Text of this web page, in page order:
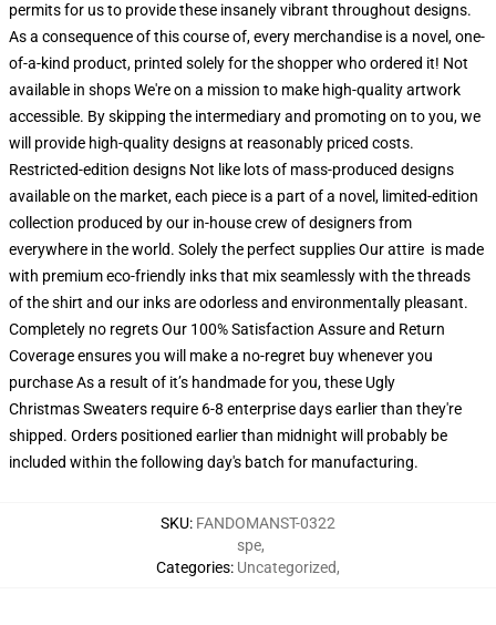
permits for us to provide these insanely vibrant throughout designs.
As a consequence of this course of, every merchandise is a novel, one-
of-a-kind product, printed solely for the shopper who ordered it! Not
available in shops We're on a mission to make high-quality artwork
accessible. By skipping the intermediary and promoting on to you, we
will provide high-quality designs at reasonably priced costs.
Restricted-edition designs Not like lots of mass-produced designs
available on the market, each piece is a part of a novel, limited-edition
collection produced by our in-house crew of designers from
everywhere in the world. Solely the perfect supplies Our attire is made
with premium eco-friendly inks that mix seamlessly with the threads
of the shirt and our inks are odorless and environmentally pleasant.
Completely no regrets Our 100% Satisfaction Assure and Return
Coverage ensures you will make a no-regret buy whenever you
purchase As a result of it’s handmade for you, these Ugly
Christmas Sweaters require 6-8 enterprise days earlier than they're
shipped. Orders positioned earlier than midnight will probably be
included within the following day's batch for manufacturing.
SKU: FANDOMANST-0322
Categories:
spe,
Uncategorized,